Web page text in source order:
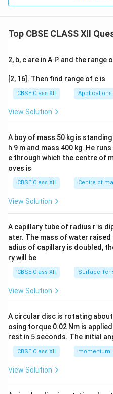
Top CBSE CLASS XII
2, b, c are in A.P. and the range
[2, 16]. Then find range of c is
CBSE Class XII
View Solution
A boy of mass 50 kg is
h 9 m and mass 400 kg. He
e through which the centre of
oves is
CBSE Class XII Centre of
View Solution
A capillary tube of radius r is
ater. The mass of water
adius of capillary is doubled,
ry will be
CBSE Class XII Surface
View Solution
A circular disc is rotating
osing torque 0.02 Nm is
rest in 5 seconds. The initial
CBSE Class XII momentum
View Solution